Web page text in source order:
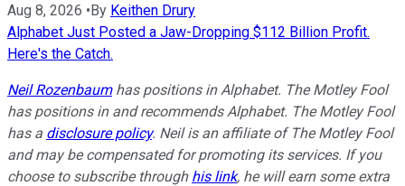
Aug 8, 2026 •By Keithen Drury
Alphabet Just Posted a Jaw-Dropping $112 Billion Profit.
Here's the Catch.
Neil Rozenbaumhas positions in Alphabet. The Motley Fool
has positions in and recommends Alphabet. The Motley Fool
has a disclosure policy. Neil is an affiliate of The Motley Fool
and may be compensated for promoting its services. If you
choose to subscribe through his link, he will earn some extra